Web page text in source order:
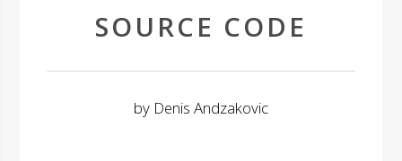
SOURCE CODE
by Denis Andzakovic